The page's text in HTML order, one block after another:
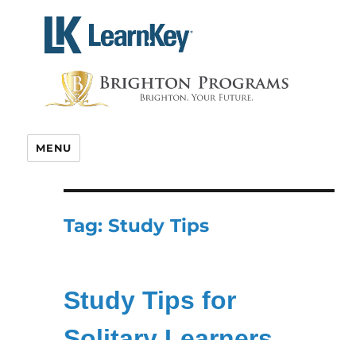
content
MENU
Tag: Study Tips
Study Tips for